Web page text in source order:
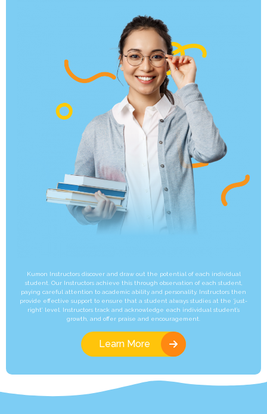
Kumon Instructors discover and draw out the potential of each individual
student. Our Instructors achieve this through observation of each student,
paying careful attention to academic ability and personality. Instructors then
provide effective support to ensure that a student always studies at the ‘just-
right’ level. Instructors track and acknowledge each individual student’s
growth, and offer praise and encouragement.
Learn More